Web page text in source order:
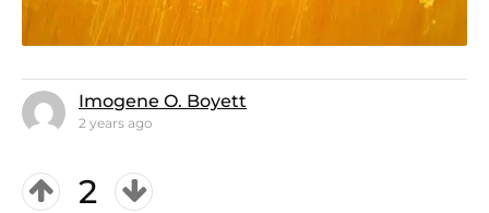
Imogene O. Boyett
2 years ago
2